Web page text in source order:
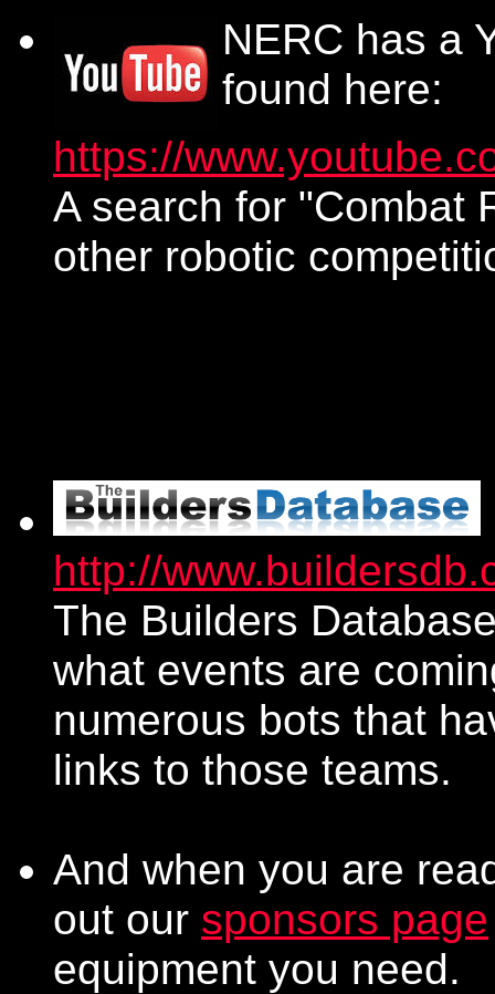
NERC has a
found here:
https://
A search for "Combat
other robotic
http://
The Builders
what events are
numerous bots that
links to those teams.
And when you are
out our sponsors page
equipment you need.